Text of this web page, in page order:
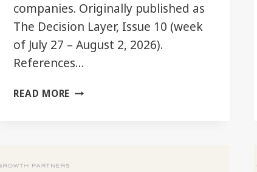
companies. Originally published as
The Decision Layer, Issue 10 (week
of July 27 – August 2, 2026).
References…
READ MORE YOUR